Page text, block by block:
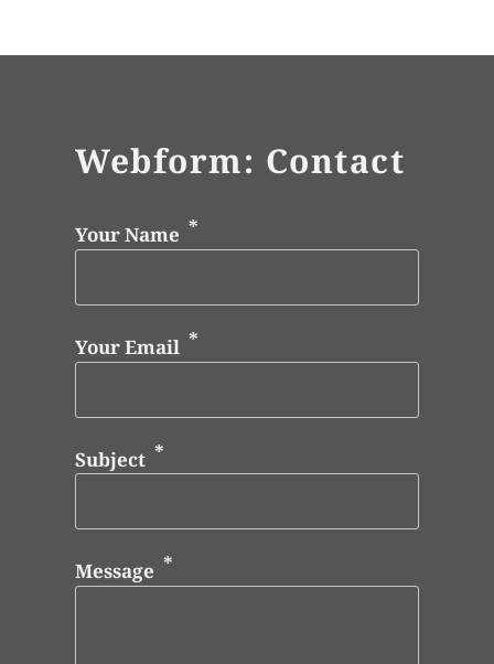
Webform: Contact
Your Name
Your Email
Subject
Message